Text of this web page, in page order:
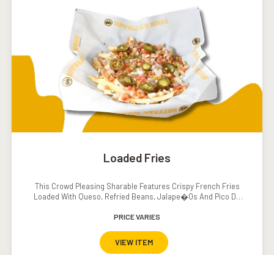
Loaded Fries
This Crowd Pleasing Sharable Features Crispy French Fries
Loaded With Queso, Refried Beans, Jalape�os And Pico De
PRICE VARIES
VIEW ITEM